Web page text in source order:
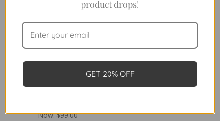
THE LEAGUE IN FOREST
Now:$99.00
THE 4.0 SEVILLE CHECK
product drops!
GET 20% OFF